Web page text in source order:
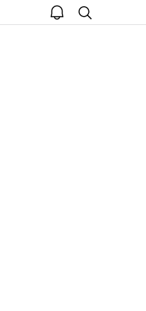
open
notice
search